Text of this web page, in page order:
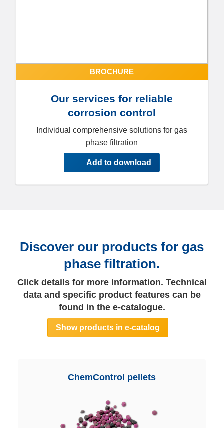
BROCHURE
Our services for reliable
corrosion control
Individual comprehensive solutions for gas
phase filtration
Add to download
Discover our products for gas
phase filtration.
Click details for more information. Technical
data and specific product features can be
found in the e-catalogue.
Show products in e-catalog
ChemControl pellets